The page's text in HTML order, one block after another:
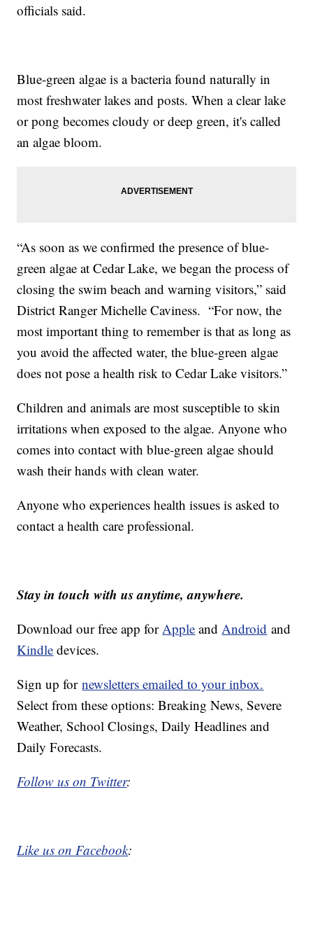
officials said.
Blue-green algae is a bacteria found naturally in
most freshwater lakes and posts. When a clear lake
or pong becomes cloudy or deep green, it's called
an algae bloom.
“As soon as we confirmed the presence of blue-
green algae at Cedar Lake, we began the process of
closing the swim beach and warning visitors,” said
District Ranger Michelle Caviness. “For now, the
most important thing to remember is that as long as
you avoid the affected water, the blue-green algae
does not pose a health risk to Cedar Lake visitors.”
Children and animals are most susceptible to skin
irritations when exposed to the algae. Anyone who
comes into contact with blue-green algae should
wash their hands with clean water.
Anyone who experiences health issues is asked to
contact a health care professional.
Stay in touch with us anytime, anywhere.
Download our free app for Apple and Android and
Kindle devices.
Sign up fornewsletters emailed to your inbox.
Select from these options: Breaking News, Severe
Weather, School Closings, Daily Headlines and
Daily Forecasts.
Follow us on Twitter:
Like us on Facebook: